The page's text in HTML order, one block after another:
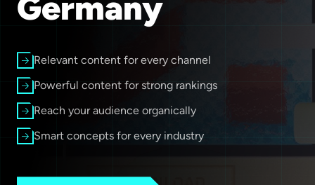
Relevant content for every channel
Powerful content for strong rankings
Reach your audience organically
Smart concepts for every industry